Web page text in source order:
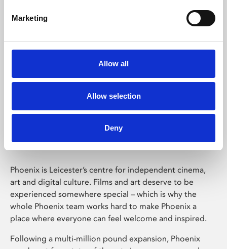
Marketing
Allow all
Allow selection
Deny
Phoenix Leicester
Phoenix is Leicester’s centre for independent cinema,
art and digital culture. Films and art deserve to be
experienced somewhere special – which is why the
whole Phoenix team works hard to make Phoenix a
place where everyone can feel welcome and inspired.
Following a multi-million pound expansion, Phoenix